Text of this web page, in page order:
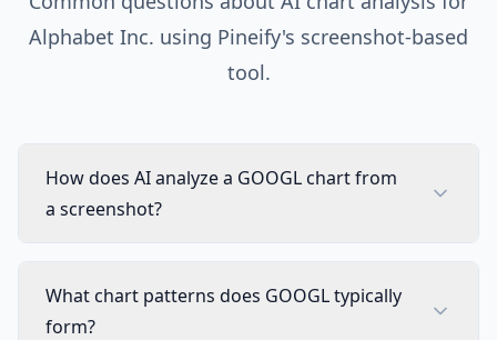
Alphabet Inc. using Pineify's screenshot-based
tool.
How does AI analyze a GOOGL chart from
a screenshot?
What chart patterns does GOOGL typically
form?